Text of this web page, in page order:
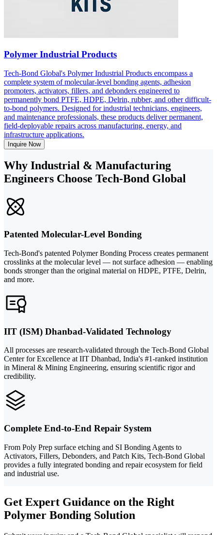
Polymer Industrial Products
Tech-Bond Global's Polymer Industrial Products encompass a
complete system of molecular-level bonding agents, adhesion
promoters, activators, fillers, and debonders engineered to
permanently bond PTFE, HDPE, Delrin, rubber, and other difficult-
to-bond polymers. Designed for industrial technicians, engineers,
and maintenance professionals, these products deliver permanent,
field-deployable repairs across manufacturing, energy, and
infrastructure applications.
Inquire Now
Why Industrial & Manufacturing
Engineers Choose Tech-Bond Global
Patented Molecular-Level Bonding
Tech-Bond's patented Polymer Bonding Process creates permanent
crosslinks at the molecular level — not surface adhesion — enabling
bonds stronger than the original material on HDPE, PTFE, Delrin,
and more.
IIT (ISM) Dhanbad-Validated Technology
All processes are research-validated through the Tech-Bond Global
Center for Excellence at IIT Dhanbad, India's #1-ranked institution
in Mineral & Mining Engineering, ensuring scientific rigor and
credibility.
Complete End-to-End Repair System
From Poly Prep surface etching and SI Bonding Agents to
Activators, Fillers, Debonders, and Patch Kits, Tech-Bond Global
provides a fully integrated bonding and repair ecosystem for field
and industrial use.
Get Expert Guidance on the Right
Polymer Bonding Solution